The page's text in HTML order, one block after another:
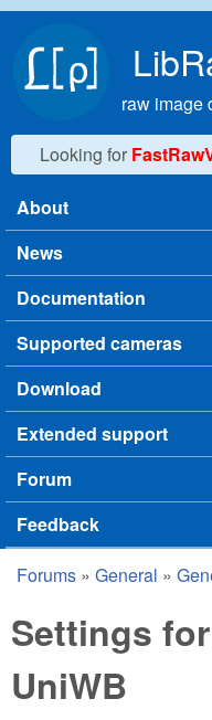
raw image
Looking for
Main menu
About
News
Documentation
Supported cameras
Download
Extended support
Forum
Feedback
You are here
Forums » General »
Settings
UniWB